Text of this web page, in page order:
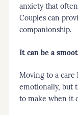
anxiety that
Couples can
companionship.
It can be a
Moving to a
emotionally, but
to make when it